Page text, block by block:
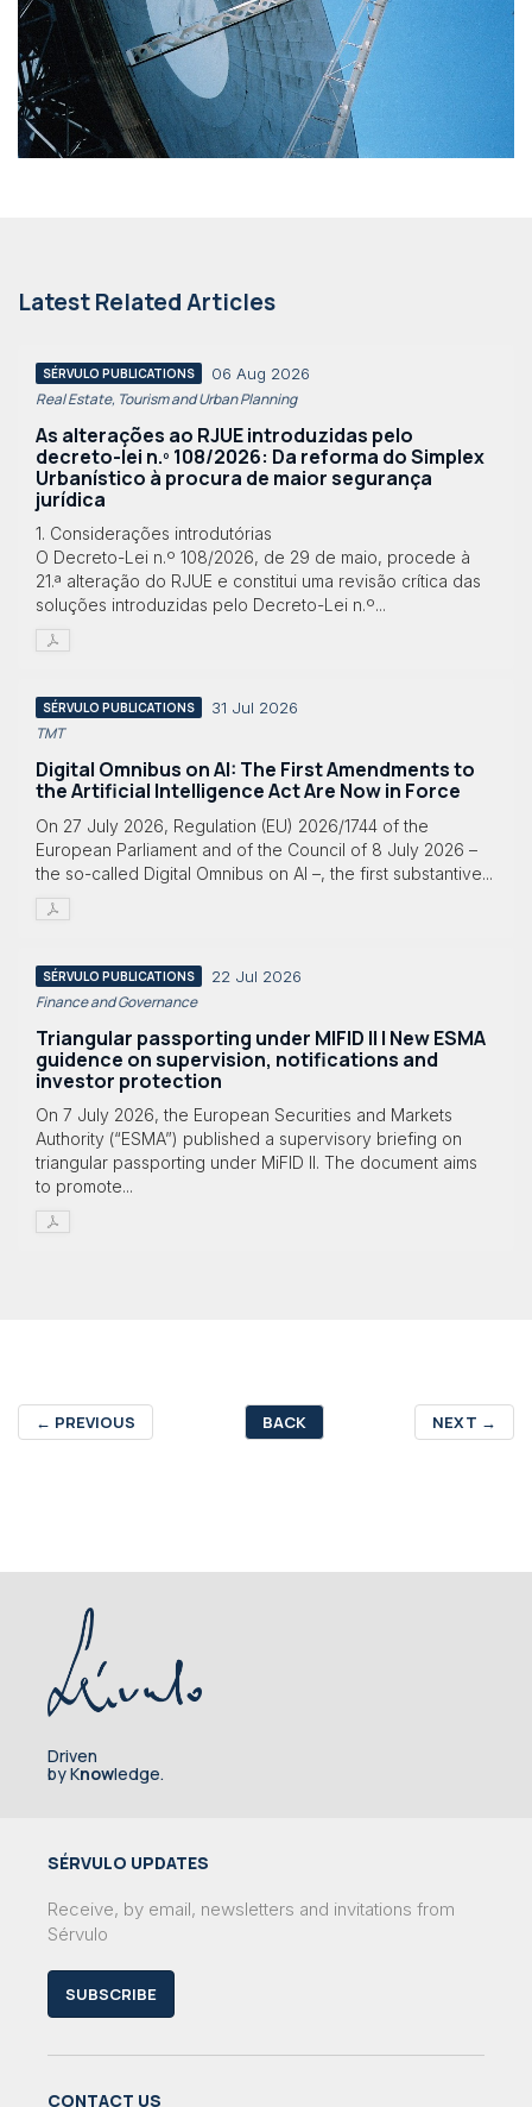
Latest Related Articles
SÉRVULO PUBLICATIONS 06 Aug 2026
Real Estate, Tourism and Urban Planning
As alterações ao RJUE introduzidas pelo
decreto-lei n.º 108/2026: Da reforma do Simplex
Urbanístico à procura de maior segurança
jurídica
1. Considerações introdutórias
O Decreto-Lei n.º 108/2026, de 29 de maio, procede à
21.ª alteração do RJUE e constitui uma revisão crítica das
soluções introduzidas pelo Decreto-Lei n.º...
SÉRVULO PUBLICATIONS 31 Jul 2026
TMT
Digital Omnibus on AI: The First Amendments to
the Artificial Intelligence Act Are Now in Force
On 27 July 2026, Regulation (EU) 2026/1744 of the
European Parliament and of the Council of 8 July 2026 –
the so-called Digital Omnibus on AI –, the first substantive...
SÉRVULO PUBLICATIONS 22 Jul 2026
Finance and Governance
Triangular passporting under MIFID II | New ESMA
guidence on supervision, notifications and
investor protection
On 7 July 2026, the European Securities and Markets
Authority (“ESMA”) published a supervisory briefing on
triangular passporting under MiFID II. The document aims
to promote...
← PREVIOUS BACK NEXT →
Driven
by Knowledge.
SÉRVULO UPDATES
Receive, by email, newsletters and invitations from
Sérvulo
SUBSCRIBE
CONTACT US